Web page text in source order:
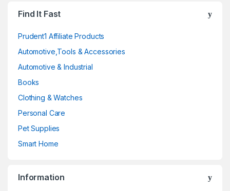
Find It Fast
Prudent1 Affiliate Products
Automotive,Tools & Accessories
Automotive & Industrial
Books
Clothing & Watches
Personal Care
Pet Supplies
Smart Home
Information